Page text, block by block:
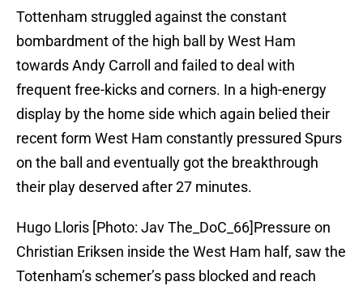
Tottenham struggled against the constant
bombardment of the high ball by West Ham
towards Andy Carroll and failed to deal with
frequent free-kicks and corners. In a high-energy
display by the home side which again belied their
recent form West Ham constantly pressured Spurs
on the ball and eventually got the breakthrough
their play deserved after 27 minutes.
Hugo Lloris [Photo: Jav The_DoC_66]Pressure on
Christian Eriksen inside the West Ham half, saw the
Totenham’s schemer’s pass blocked and reach